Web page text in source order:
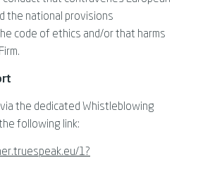
the national provisions
code of ethics and/or that harms
the dedicated Whistleblowing
following link:
1?